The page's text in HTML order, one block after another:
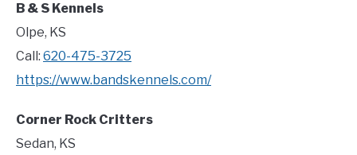
B & S Kennels
Olpe, KS
Call: 620-475-3725
https://www.bandskennels.com/
Corner Rock Critters
Sedan, KS